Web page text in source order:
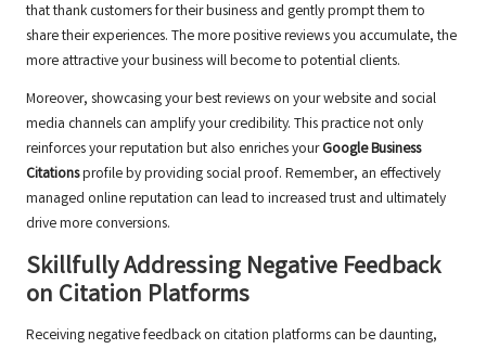
that thank customers for their business and gently prompt them to
share their experiences. The more positive reviews you accumulate, the
more attractive your business will become to potential clients.
Moreover, showcasing your best reviews on your website and social
media channels can amplify your credibility. This practice not only
reinforces your reputation but also enriches yourGoogle Business
Citationsprofile by providing social proof. Remember, an effectively
managed online reputation can lead to increased trust and ultimately
drive more conversions.
Skillfully Addressing Negative Feedback
on Citation Platforms
Receiving negative feedback on citation platforms can be daunting,